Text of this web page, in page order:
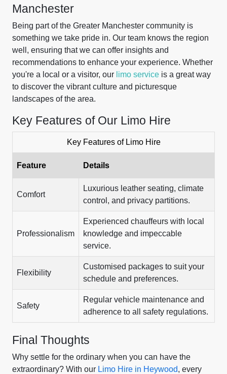
Manchester
Being part of the Greater Manchester community is
something we take pride in. Our team knows the region
well, ensuring that we can offer insights and
recommendations to enhance your experience. Whether
you're a local or a visitor, our limo service is a great way
to discover the vibrant culture and picturesque
landscapes of the area.
Key Features of Our Limo Hire
Key Features of Limo Hire
Feature Details
Comfort
Luxurious leather seating, climate
control, and privacy partitions.
Professionalism
Experienced chauffeurs with local
knowledge and impeccable
service.
Flexibility
Customised packages to suit your
schedule and preferences.
Safety
Regular vehicle maintenance and
adherence to all safety regulations.
Final Thoughts
Why settle for the ordinary when you can have the
extraordinary? With our Limo Hire in Heywood, every